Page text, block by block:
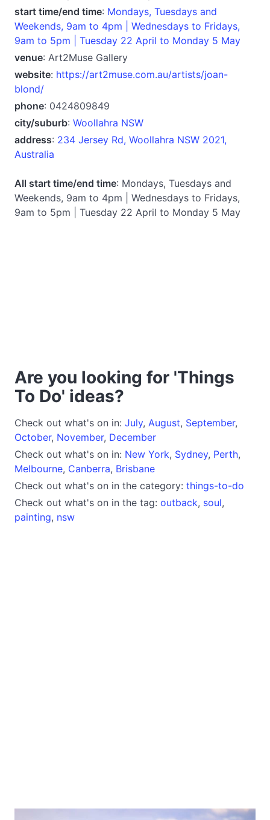
start time/end time: Mondays, Tuesdays and
Weekends, 9am to 4pm | Wednesdays to Fridays,
9am to 5pm | Tuesday 22 April to Monday 5 May
venue: Art2Muse Gallery
website: https://art2muse.com.au/artists/joan-
blond/
phone: 0424809849
city/suburb: Woollahra NSW
address: 234 Jersey Rd, Woollahra NSW 2021,
Australia
All start time/end time: Mondays, Tuesdays and
Weekends, 9am to 4pm | Wednesdays to Fridays,
9am to 5pm | Tuesday 22 April to Monday 5 May
Are you looking for 'Things
To Do' ideas?
Check out what's on in: July, August, September,
October, November, December
Check out what's on in: New York, Sydney, Perth,
Melbourne, Canberra, Brisbane
Check out what's on in the category: things-to-do
Check out what's on in the tag: outback, soul,
painting, nsw